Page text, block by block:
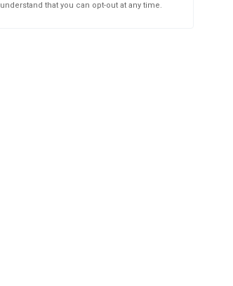
understand that you can opt-out at any time.